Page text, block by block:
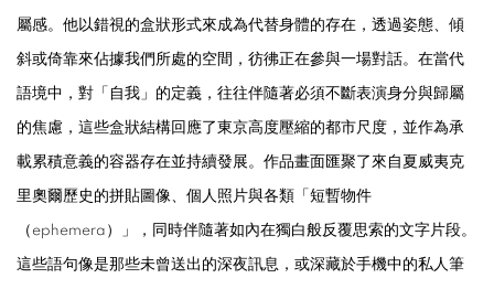
屬感。他以錯視的盒狀形式來成為代替身體的存在，透過姿態、傾
斜或倚靠來佔據我們所處的空間，彷彿正在參與一場對話。在當代
語境中，對「自我」的定義，往往伴隨著必須不斷表演身分與歸屬
的焦慮，這些盒狀結構回應了東京高度壓縮的都市尺度，並作為承
載累積意義的容器存在並持續發展。作品畫面匯聚了來自夏威夷克
里奧爾歷史的拼貼圖像、個人照片與各類「短暫物件
（ephemera）」，同時伴隨著如內在獨白般反覆思索的文字片段。
這些語句像是那些未曾送出的深夜訊息，或深藏於手機中的私人筆